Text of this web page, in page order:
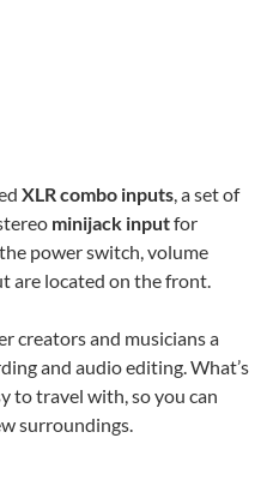
XLR combo inputs, a set of
minijack inputfor
power switch, volume
are located on the front.
creators and musicians a
and audio editing. What’s
to travel with, so you can
surroundings.